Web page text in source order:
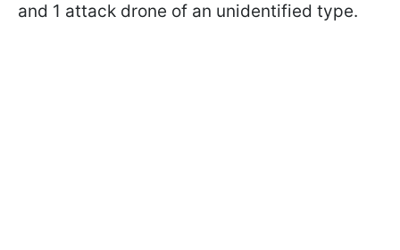
and 1 attack drone of an unidentified type.